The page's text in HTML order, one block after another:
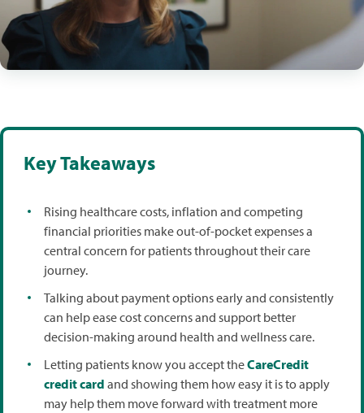
Key Takeaways
Rising healthcare costs, inflation and competing
financial priorities make out-of-pocket expenses a
central concern for patients throughout their care
journey.
Talking about payment options early and consistently
can help ease cost concerns and support better
decision-making around health and wellness care.
Letting patients know you accept theCareCredit
credit card and showing them how easy it is to apply
may help them move forward with treatment more